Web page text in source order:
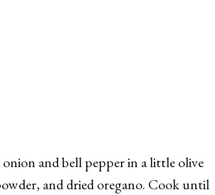
and bell pepper in a little olive
and dried oregano. Cook until